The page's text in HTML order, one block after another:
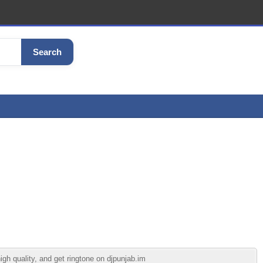
Search
quality, and get ringtone on djpunjab.im